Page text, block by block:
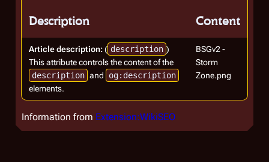
Description Content
Article description:( description )
This attribute controls the content of the
description and
og:description
elements.
BSGv2 -
Storm
Zone.png
Information from Extension:WikiSEO